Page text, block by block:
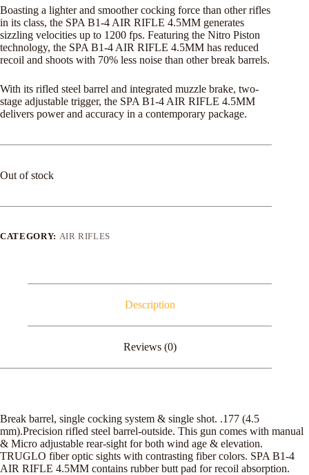
Boasting a lighter and smoother cocking force than other rifles
in its class, the SPA B1-4 AIR RIFLE 4.5MM generates
sizzling velocities up to 1200 fps. Featuring the Nitro Piston
technology, the SPA B1-4 AIR RIFLE 4.5MM has reduced
recoil and shoots with 70% less noise than other break barrels.
With its rifled steel barrel and integrated muzzle brake, two-
stage adjustable trigger, the SPA B1-4 AIR RIFLE 4.5MM
delivers power and accuracy in a contemporary package.
Out of stock
CATEGORY: AIR RIFLES
Description
Reviews (0)
Break barrel, single cocking system & single shot. .177 (4.5
mm).Precision rifled steel barrel-outside. This gun comes with manual
& Micro adjustable rear-sight for both wind age & elevation.
TRUGLO fiber optic sights with contrasting fiber colors. SPA B1-4
AIR RIFLE 4.5MM contains rubber butt pad for recoil absorption.